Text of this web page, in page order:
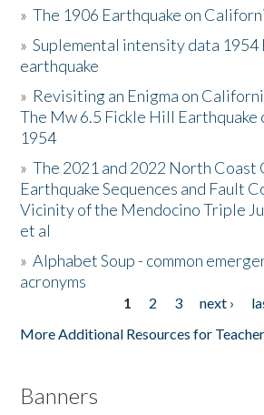
Activities
The Story & Student Exchange
Resources
Donate
»The 1906 Earthquake on
»Suplemental intensity data 1954
earthquake
» Revisiting an Enigma on
The Mw 6.5 Fickle Hill Earthquake
1954
»The 2021 and 2022 North Coast
Earthquake Sequences and Fault
Vicinity of the Mendocino Triple
et al
»Alphabet Soup - common
acronyms
1 2 3 next ›
More Additional Resources for
Banners